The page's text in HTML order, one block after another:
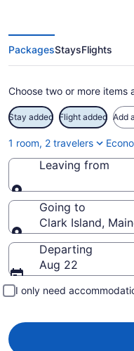
PackagesStaysFlights
Choose two or more items
Stay added Flight added Add
1 room, 2 travelers
Leaving from
Leaving from
Going to
Clark Island,
Going to
Departing
Aug 22
I only need